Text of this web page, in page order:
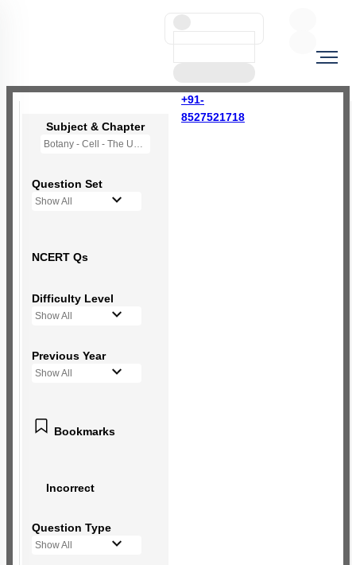
+91-
8527521718
Subject & Chapter
Botany - Cell - The Unit of Life
Question Set
Show All
NCERT Qs
Difficulty Level
Show All
Previous Year
Show All
Bookmarks
Incorrect
Question Type
Show All